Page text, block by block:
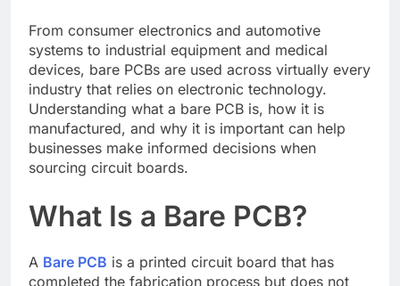
From consumer electronics and automotive
systems to industrial equipment and medical
devices, bare PCBs are used across virtually every
industry that relies on electronic technology.
Understanding what a bare PCB is, how it is
manufactured, and why it is important can help
businesses make informed decisions when
sourcing circuit boards.
What Is a Bare PCB?
A Bare PCB is a printed circuit board that has
completed the fabrication process but does not